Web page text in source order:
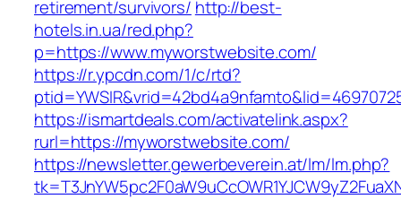
retirement/survivors/ http://best-
hotels.in.ua/red.php?
p=https://www.myworstwebsite.com/
https://r.ypcdn.com/1/c/rtd?
https://ismartdeals.com/activatelink.aspx?
rurl=https://myworstwebsite.com/
https://newsletter.gewerbeverein.at/lm/lm.php?